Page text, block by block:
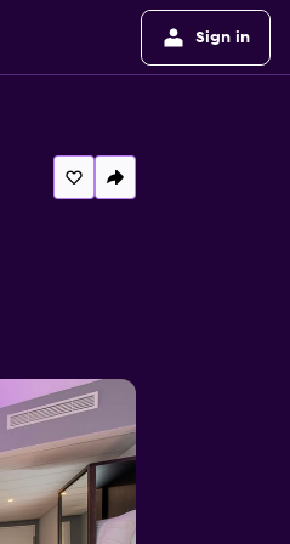
Sign in